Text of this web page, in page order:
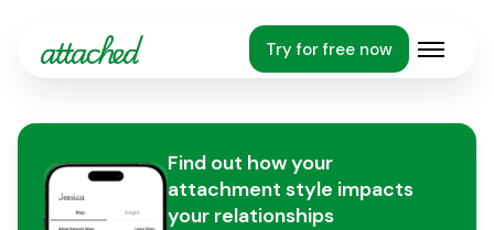
Try for free now Open
Find out how your
attachment style impacts
your relationships